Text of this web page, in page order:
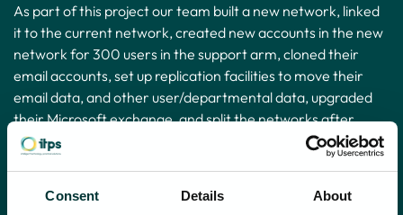
Consent Details About
As part of this project our team built a new network, linked
it to the current network, created new accounts in the new
network for 300 users in the support arm, cloned their
email accounts, set up replication facilities to move their
email data, and other user/departmental data, upgraded
their Microsoft exchange, and split the networks after
moving their accounts and data. We also carried out
elements of telecoms network changes to split the two
previous single network/WAN.